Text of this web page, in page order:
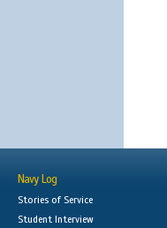
Navy Log
Stories of Service
Student Interview